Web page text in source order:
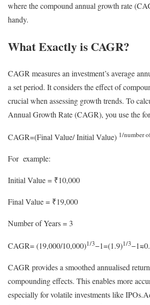
where the compound annual growth rate
handy.
What Exactly is CAGR?
CAGR measures an investment’s average
a set period. It considers the effect of
crucial when assessing growth trends. To
Annual Growth Rate (CAGR), you use the
CAGR=(Final Value/ Initial Value) 1/number
For example:
Initial Value = ₹10,000
Final Value = ₹19,000
Number of Years = 3
CAGR= (19,000/10,000​)1/3​−1=(1.9)1/3
CAGR provides a smoothed annualised
compounding effects. This enables more
especially for volatile investments like